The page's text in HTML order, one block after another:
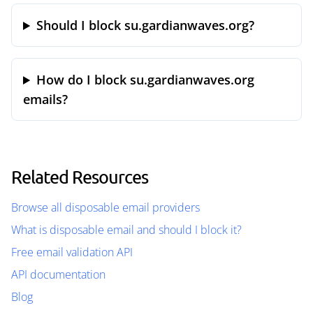
Should I block su.gardianwaves.org?
How do I block su.gardianwaves.org
emails?
Related Resources
Browse all disposable email providers
What is disposable email and should I block it?
Free email validation API
API documentation
Blog